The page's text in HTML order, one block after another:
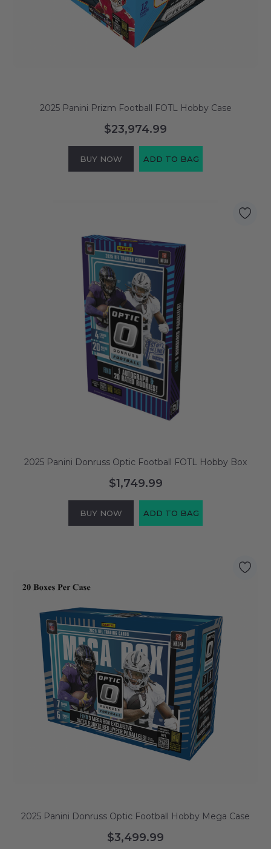
2025 Panini Prizm Football FOTL Hobby Case
$23,974.99
BUY NOW ADD TO BAG
2025 Panini Donruss Optic Football FOTL Hobby Box
$1,749.99
BUY NOW ADD TO BAG
2025 Panini Donruss Optic Football Hobby Mega Case
$3,499.99